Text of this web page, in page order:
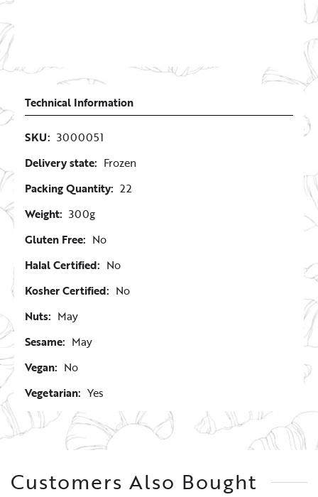
Technical Information
SKU: 3000051
Delivery state: Frozen
Packing Quantity: 22
Weight: 300g
Gluten Free: No
Halal Certified: No
Kosher Certified: No
Nuts: May
Sesame: May
Vegan: No
Vegetarian: Yes
Customers Also Bought